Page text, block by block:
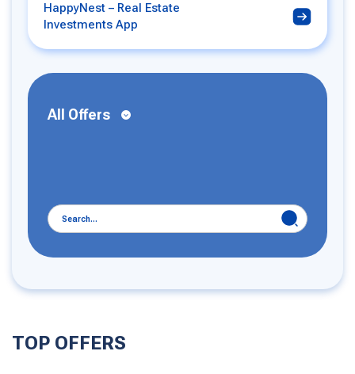
HappyNest – Real Estate
Investments App
All Offers
TOP OFFERS